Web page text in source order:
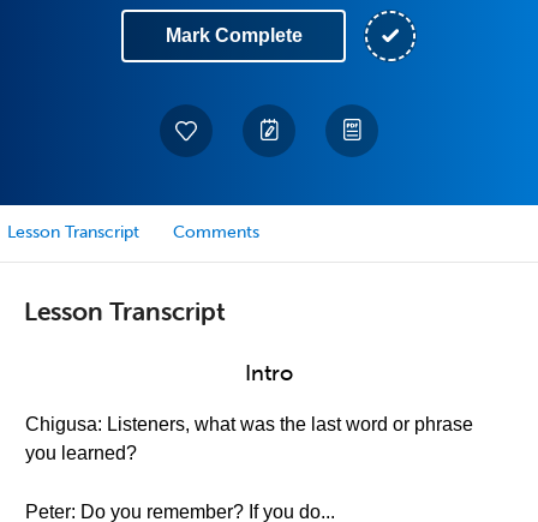
Mark Complete
Lesson Transcript Comments
Lesson Transcript
Intro
Chigusa: Listeners, what was the last word or phrase
you learned?
Peter: Do you remember? If you do...